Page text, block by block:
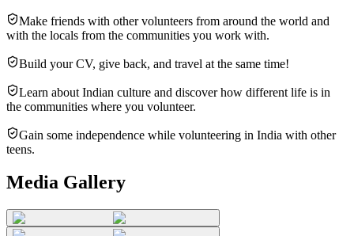
Make friends with other volunteers from around the world and
with the locals from the communities you work with.
Build your CV, give back, and travel at the same time!
Learn about Indian culture and discover how different life is in
the communities where you volunteer.
Gain some independence while volunteering in India with other
teens.
Media Gallery